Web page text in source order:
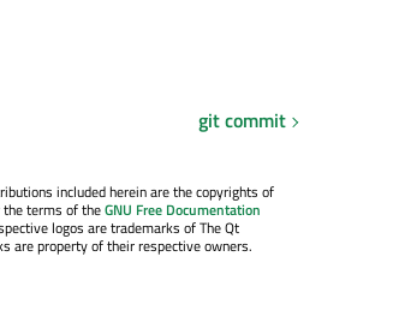
git commit
included herein are the copyrights of
the terms of theGNU Free Documentation
logos are trademarks of The Qt
are property of their respective owners.